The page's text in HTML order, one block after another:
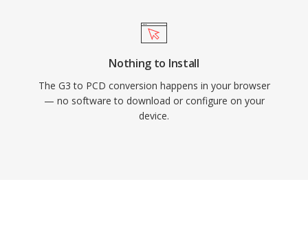
Nothing to Install
The G3 to PCD conversion happens in your browser
— no software to download or configure on your
device.